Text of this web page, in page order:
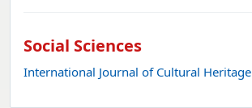
Social Sciences
International Journal of Cultural Heritage